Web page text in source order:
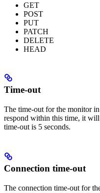
GET
POST
PUT
PATCH
DELETE
HEAD
Time-out
The time-out for the monitor
respond within this time, it
time-out is 5 seconds.
Connection time-out
The connection time-out for